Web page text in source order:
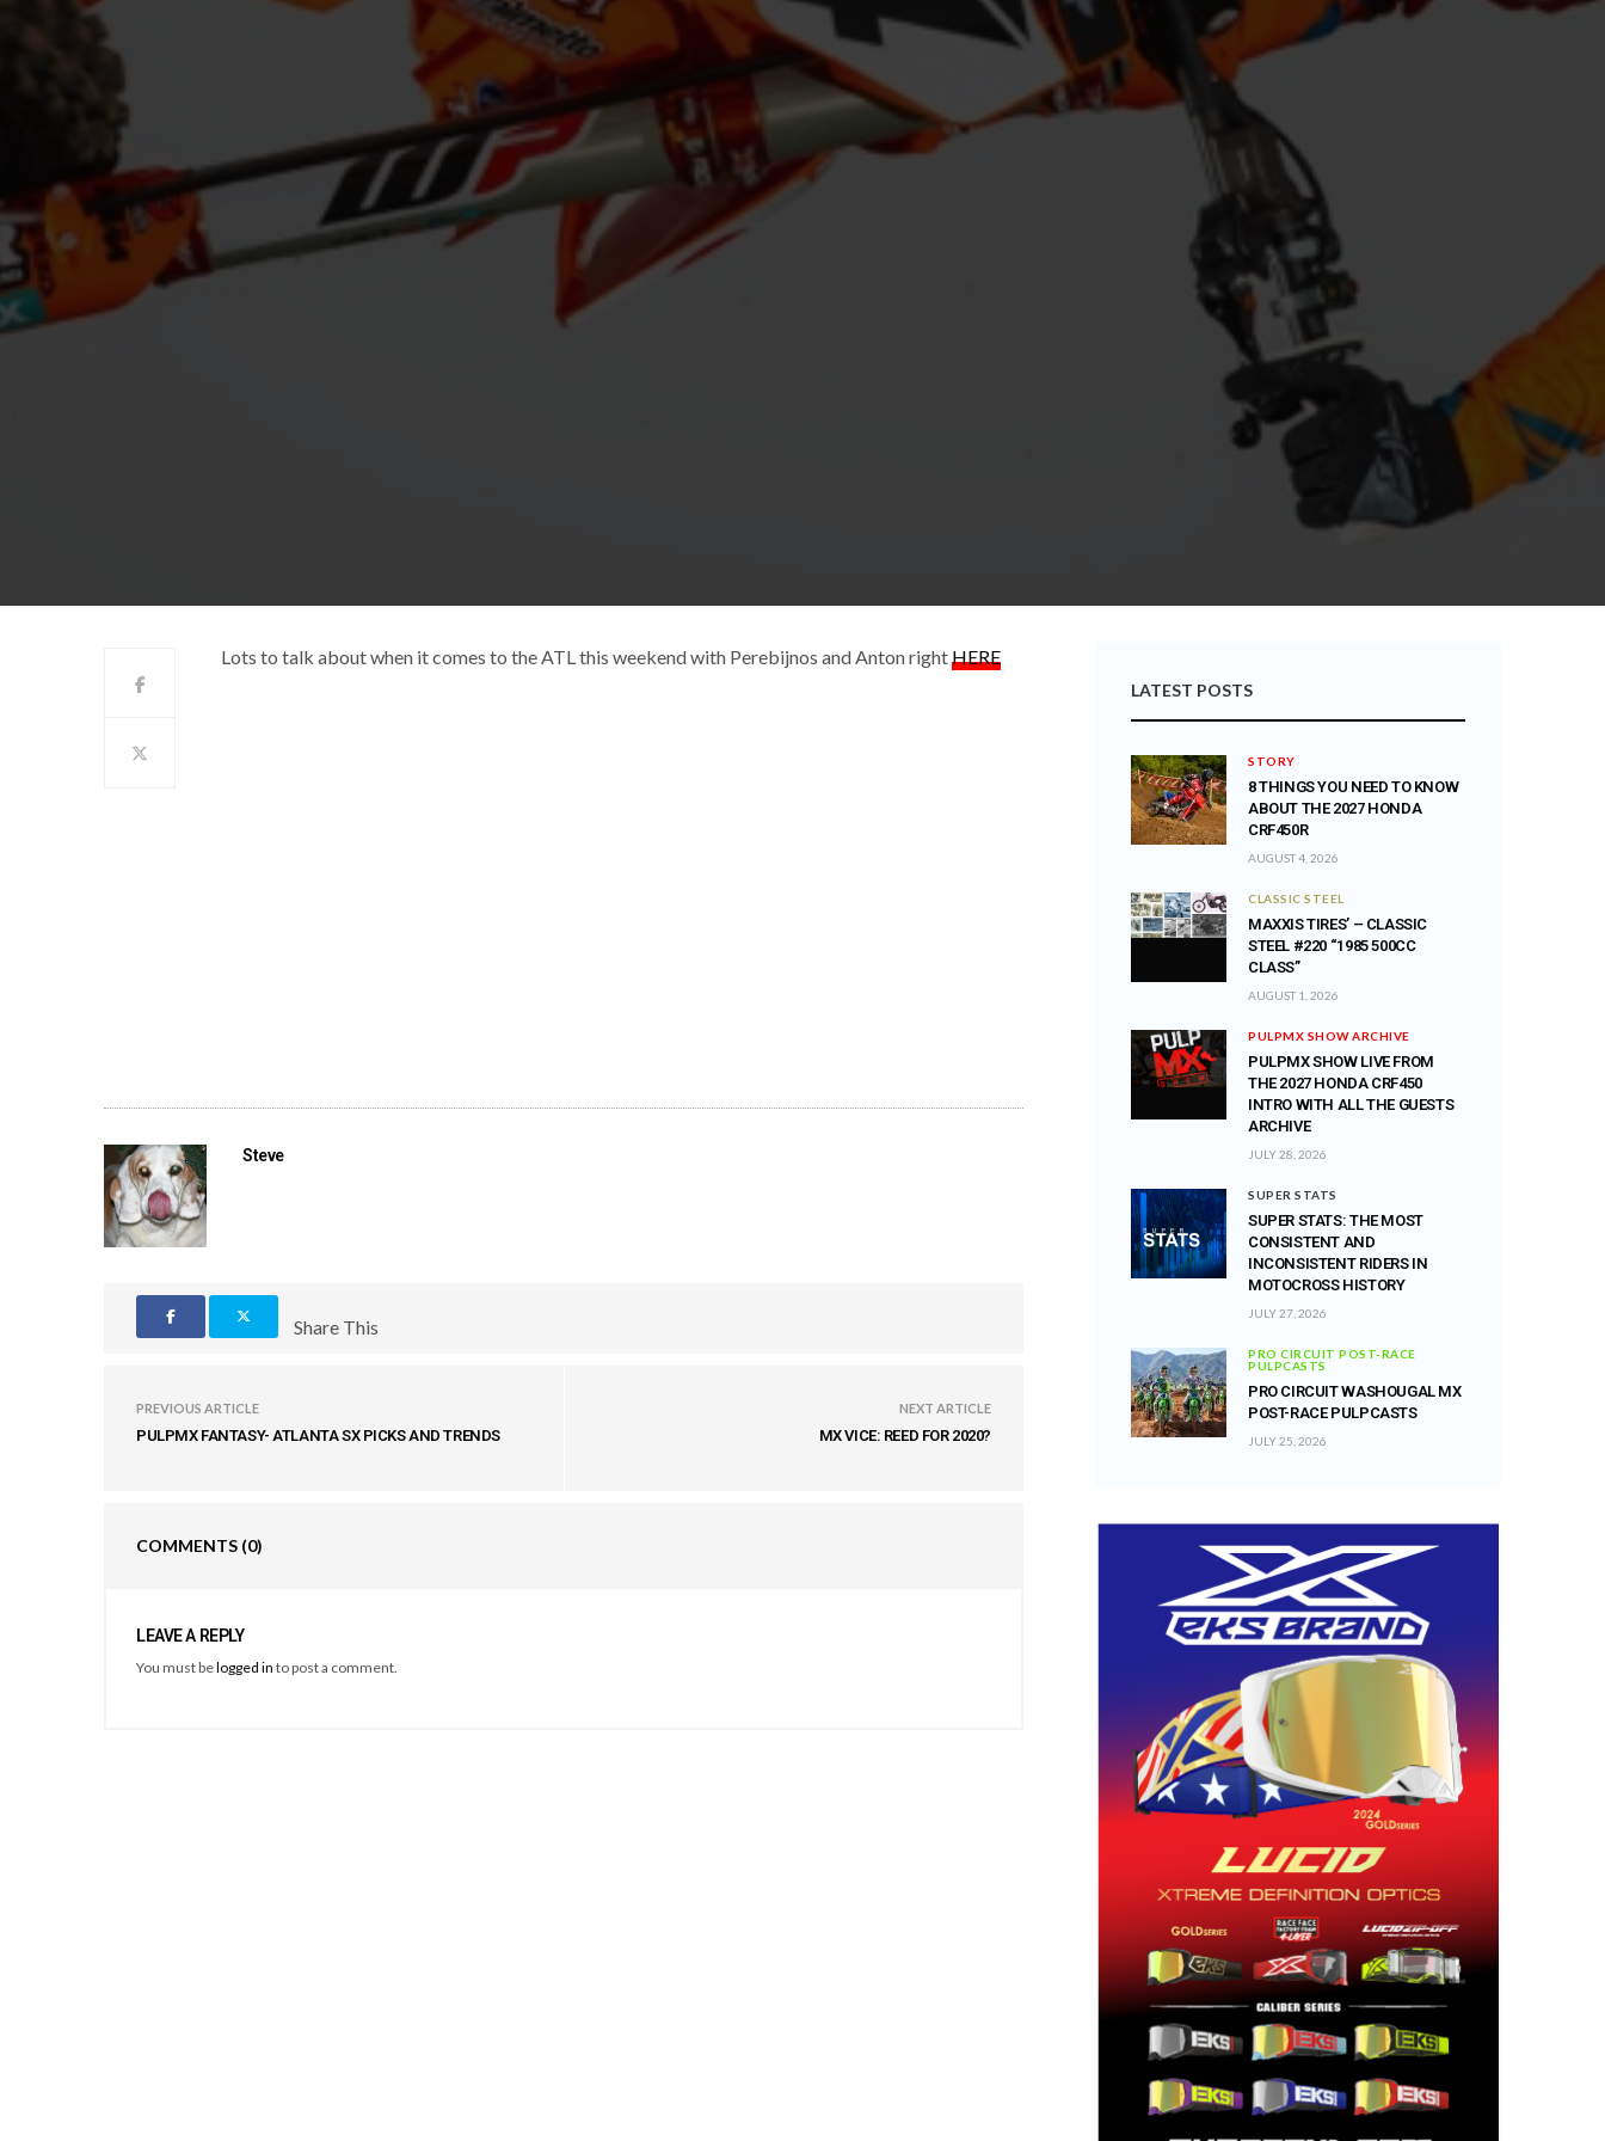
Lots to talk about when it comes to the ATL this weekend with Perebijnos and Anton rightHERE
Steve
Share This
PREVIOUS ARTICLE
PULPMX FANTASY- ATLANTA SX PICKS AND TRENDS
NEXT ARTICLE
MX VICE: REED FOR 2020?
COMMENTS (0)
LEAVE A REPLY
You must belogged in to post a comment.
LATEST POSTS
STORY
8 THINGS YOU NEED TO KNOW
ABOUT THE 2027 HONDA
CRF450R
AUGUST 4, 2026
CLASSIC STEEL
MAXXIS TIRES’ – CLASSIC
STEEL #220 “1985 500CC
CLASS”
AUGUST 1, 2026
PULPMX SHOW ARCHIVE
PULPMX SHOW LIVE FROM
THE 2027 HONDA CRF450
INTRO WITH ALL THE GUESTS
ARCHIVE
JULY 28, 2026
SUPER STATS
SUPER STATS: THE MOST
CONSISTENT AND
INCONSISTENT RIDERS IN
MOTOCROSS HISTORY
JULY 27, 2026
PRO CIRCUIT POST-RACE
PULPCASTS
PRO CIRCUIT WASHOUGAL MX
POST-RACE PULPCASTS
JULY 25, 2026